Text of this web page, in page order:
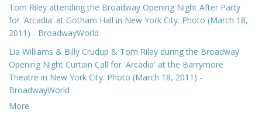
Tom Riley attending the Broadway Opening Night After Party
for 'Arcadia' at Gotham Hall in New York City. Photo (March 18,
2011) - BroadwayWorld
Lia Williams & Billy Crudup & Tom Riley during the Broadway
Opening Night Curtain Call for 'Arcadia' at the Barrymore
Theatre in New York City. Photo (March 18, 2011) -
BroadwayWorld
More